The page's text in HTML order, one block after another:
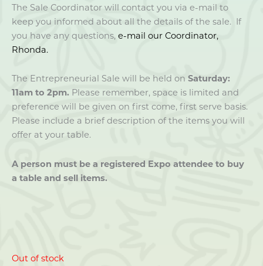
The Sale Coordinator will contact you via e-mail to
keep you informed about all the details of the sale. If
you have any questions, e-mail our Coordinator,
Rhonda.
The Entrepreneurial Sale will be held on Saturday:
11am to 2pm. Please remember, space is limited and
preference will be given on first come, first serve basis.
Please include a brief description of the items you will
offer at your table.
A person must be a registered Expo attendee to buy
a table and sell items.
Out of stock